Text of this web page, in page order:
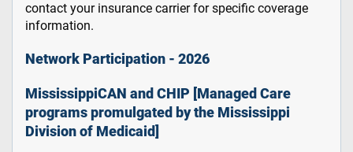
contact your insurance carrier for specific coverage
information.
Network Participation - 2026
MississippiCAN and CHIP [Managed Care
programs promulgated by the Mississippi
Division of Medicaid]